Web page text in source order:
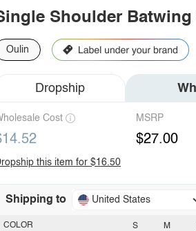
Shoulder Batwing
Oulin
Dropship
Cost MSRP
$27.00
this item for $16.50
Shipping to United States
S M
COLOR